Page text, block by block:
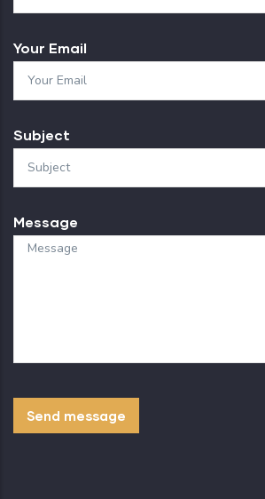
Your Email
Subject
Message